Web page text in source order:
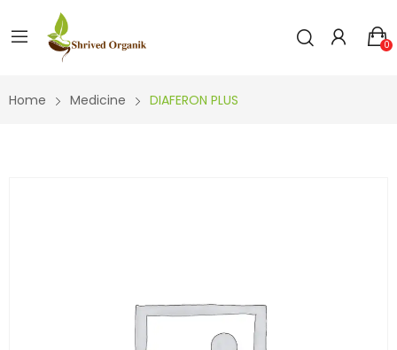
0
Home Medicine DIAFERON PLUS